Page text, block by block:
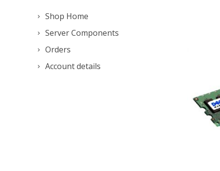
Shop Home
Server Components
Orders
Account details